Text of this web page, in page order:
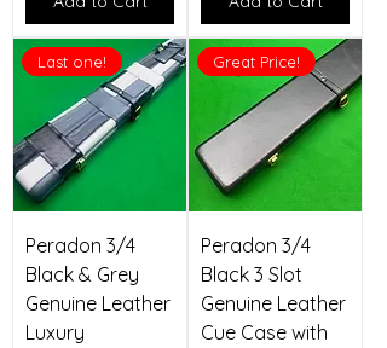
Last one!
Peradon 3/4
Black & Grey
Genuine Leather
Luxury
Great Price!
Peradon 3/4
Black 3 Slot
Genuine Leather
Cue Case with